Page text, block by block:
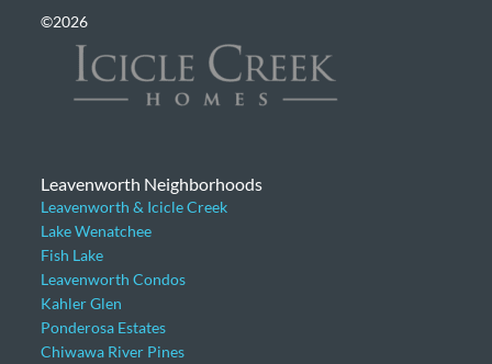
©2026
Leavenworth Neighborhoods
Leavenworth & Icicle Creek
Lake Wenatchee
Fish Lake
Leavenworth Condos
Kahler Glen
Ponderosa Estates
Chiwawa River Pines